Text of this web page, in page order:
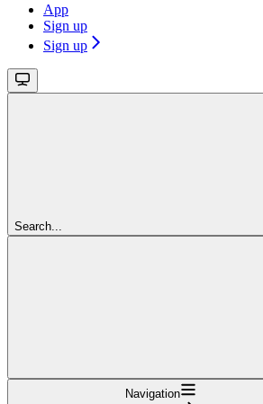
App
Sign up
Sign up
Search...
Navigation